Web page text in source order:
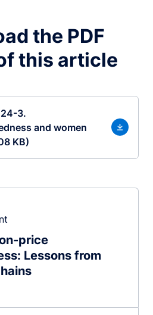
the PDF
this article
3.
and women
KB)
price
Lessons from